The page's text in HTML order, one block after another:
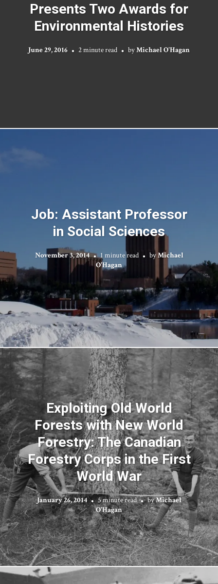
Presents Two Awards for
Environmental Histories
June 29, 2016 2 minute read byMichael O'Hagan
Job: Assistant Professor
in Social Sciences
November 3, 2014 1 minute read byMichael
O'Hagan
Exploiting Old World
Forests with New World
Forestry: The Canadian
Forestry Corps in the First
World War
January 26, 2014 5 minute read byMichael
O'Hagan